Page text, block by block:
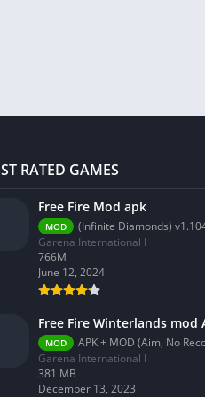
RATED GAMES
Free Fire Mod apk
MOD
(Infinite Diamonds)
Garena International I
766M
June 12, 2024
Free Fire Winterlands mod
MOD
APK + MOD (Aim, No
Garena International I
381 MB
December 13, 2023